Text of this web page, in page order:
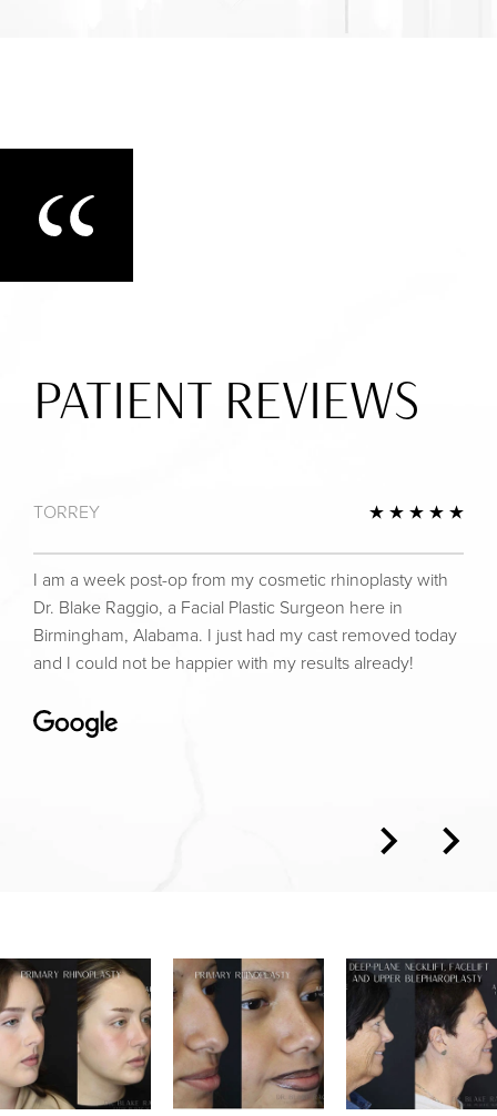
PATIENT REVIEWS
TORREY 5
I am a week post-op from my cosmetic rhinoplasty with
Dr. Blake Raggio, a Facial Plastic Surgeon here in
Birmingham, Alabama. I just had my cast removed today
and I could not be happier with my results already!